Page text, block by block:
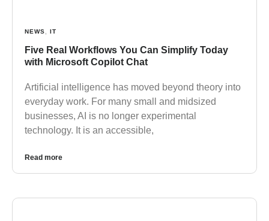
NEWS, IT
Five Real Workflows You Can Simplify Today
with Microsoft Copilot Chat
Artificial intelligence has moved beyond theory into
everyday work. For many small and midsized
businesses, AI is no longer experimental
technology. It is an accessible,
Read more